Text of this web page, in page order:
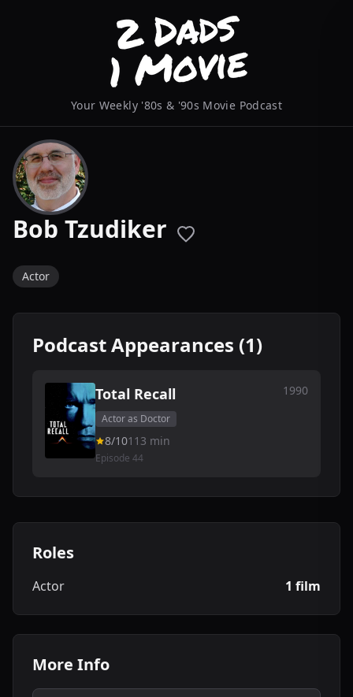
Your Weekly '80s & '90s Movie Podcast
Bob Tzudiker
Actor
Podcast Appearances (1)
Total Recall 1990
Actor as Doctor
8/10113 min
Episode 44
Roles
Actor 1 film
More Info